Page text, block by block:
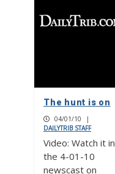
The hunt is on
04/01/10
|
DAILYTRIB STAFF
Video: Watch it in
the 4-01-10
newscast on